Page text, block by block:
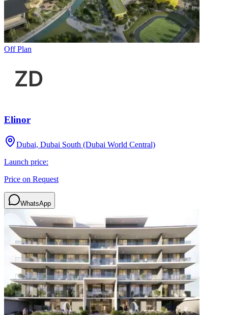
Off Plan
Elinor
Dubai, Dubai South (Dubai World Central)
Launch price:
Price on Request
WhatsApp